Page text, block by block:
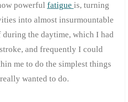
powerful fatigue is, turning
into almost insurmountable
the daytime, which I had
and frequently I could
me to do the simplest things
wanted to do.